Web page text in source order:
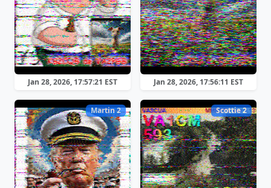
Jan 28, 2026, 17:57:21 EST Jan 28, 2026, 17:56:11 EST
Martin 2 Scottie 2